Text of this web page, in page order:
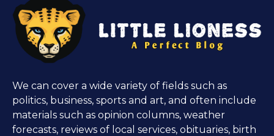
We can cover a wide variety of fields such as
politics, business, sports and art, and often include
materials such as opinion columns, weather
forecasts, reviews of local services, obituaries, birth